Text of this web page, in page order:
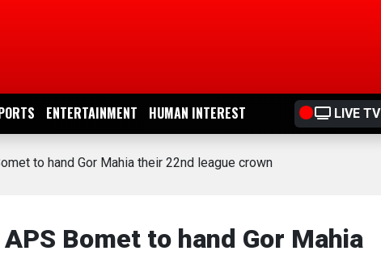
ENTERTAINMENT HUMAN INTEREST LIVE TV
to hand Gor Mahia their 22nd league crown
Bomet to hand Gor Mahia